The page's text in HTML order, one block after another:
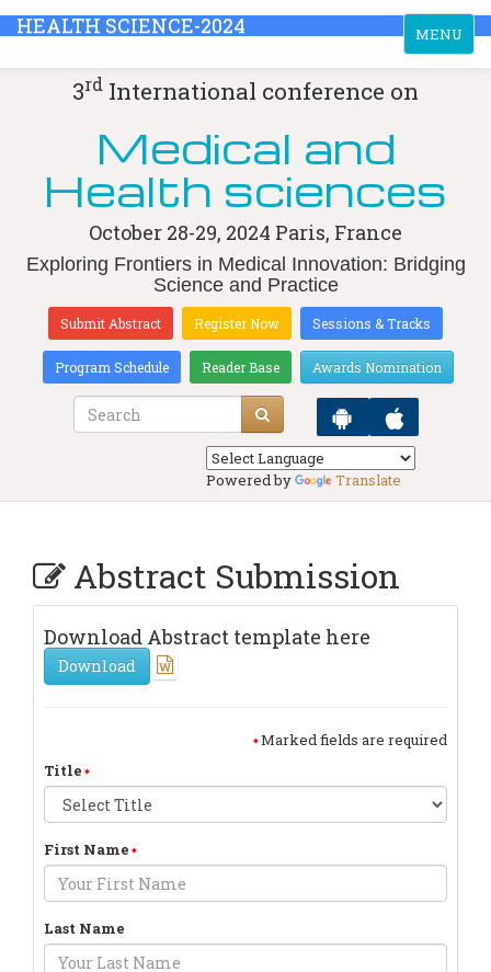
Toggle
navigation
MENU
HEALTH SCIENCE-2024
3rd International conference on
Medical and
Health sciences
October 28-29, 2024 Paris, France
Exploring Frontiers in Medical Innovation: Bridging
Science and Practice
Submit Abstract Register Now Sessions & Tracks
Program Schedule Reader Base Awards Nomination
Powered by Translate
Abstract Submission
Download Abstract template here
Download
Marked fields are required
Title
First Name
Last Name